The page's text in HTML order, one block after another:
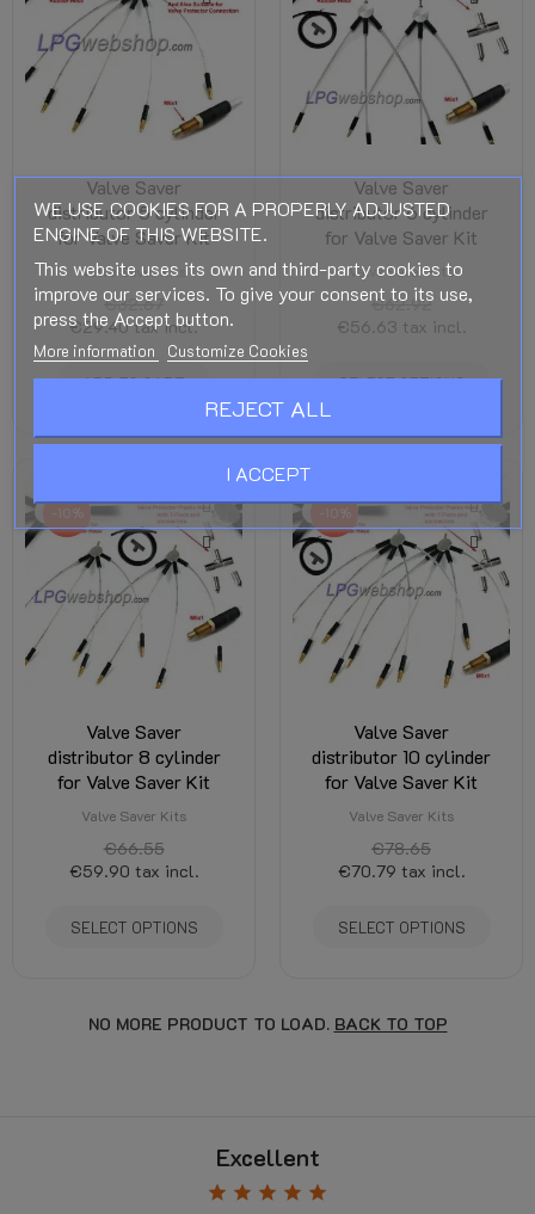
Valve Saver
distributor 5 cylinder
for Valve Saver Kit
Valve Saver Kits
€32.67
€29.40 tax incl.
ADD TO CART
Valve Saver
distributor 6 cylinder
for Valve Saver Kit
Valve Saver Kits
€62.92
€56.63 tax incl.
SELECT OPTIONS
-10%
Valve Saver
distributor 8 cylinder
for Valve Saver Kit
Valve Saver Kits
€66.55
€59.90 tax incl.
SELECT OPTIONS
-10%
Valve Saver
distributor 10 cylinder
for Valve Saver Kit
Valve Saver Kits
€78.65
€70.79 tax incl.
SELECT OPTIONS
NO MORE PRODUCT TO LOAD. BACK TO TOP
Excellent
star star star star star
WE USE COOKIES FOR A PROPERLY ADJUSTED
ENGINE OF THIS WEBSITE.
This website uses its own and third-party cookies to
improve our services. To give your consent to its use,
press the Accept button.
More information Customize Cookies
REJECT ALL
I ACCEPT